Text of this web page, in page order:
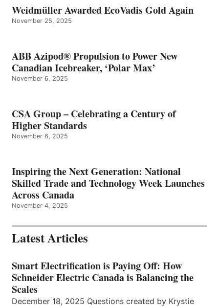
Weidmüller Awarded EcoVadis Gold Again
November 25, 2025
ABB Azipod® Propulsion to Power New
Canadian Icebreaker, ‘Polar Max’
November 6, 2025
CSA Group – Celebrating a Century of
Higher Standards
November 6, 2025
Inspiring the Next Generation: National
Skilled Trade and Technology Week Launches
Across Canada
November 4, 2025
Latest Articles
Smart Electrification is Paying Off: How
Schneider Electric Canada is Balancing the
Scales
December 18, 2025 Questions created by Krystie